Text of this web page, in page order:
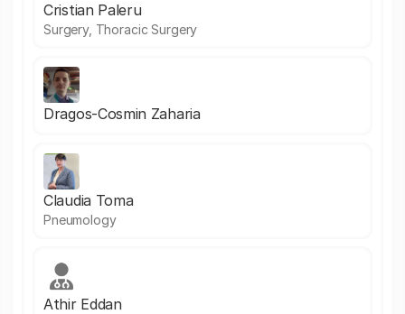
Cristian Paleru
Surgery, Thoracic Surgery
Dragos-Cosmin Zaharia
Claudia Toma
Pneumology
Athir Eddan